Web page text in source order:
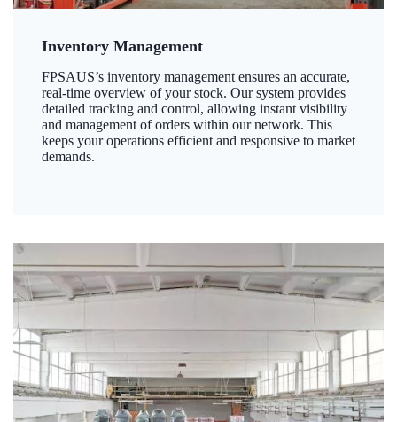
Inventory Management
FPSAUS’s inventory management ensures an accurate,
real-time overview of your stock. Our system provides
detailed tracking and control, allowing instant visibility
and management of orders within our network. This
keeps your operations efficient and responsive to market
demands.